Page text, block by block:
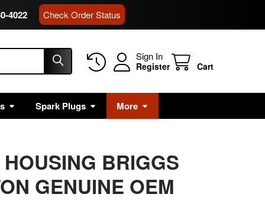
4022 Check Order Status
Sign In
Register Cart
Spark Plugs More
BRIGGS
GENUINE OEM